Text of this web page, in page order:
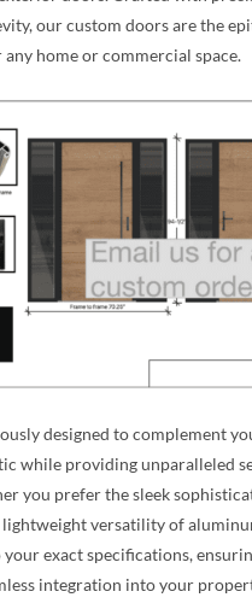
our custom doors are the
home or commercial space.
designed to complement
while providing unparalleled
you prefer the sleek
lightweight versatility of
exact specifications,
integration into your